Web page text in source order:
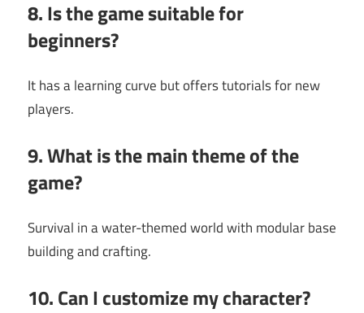
8. Is the game suitable for
beginners?
It has a learning curve but offers tutorials for new
players.
9. What is the main theme of the
game?
Survival in a water-themed world with modular base
building and crafting.
10. Can I customize my character?